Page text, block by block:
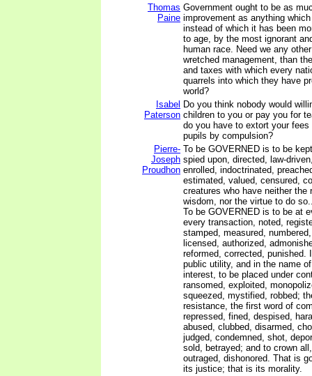
Thomas
Paine
Government ought to be as
improvement as anything
instead of which it has been
to age, by the most ignorant
human race. Need we any
wretched management, than
and taxes with which every
quarrels into which they have
world?
Isabel
Paterson
Do you think nobody would
children to you or pay you for
do you have to extort your
pupils by compulsion?
Pierre-
Joseph
Proudhon
To be GOVERNED is to be
spied upon, directed, law-
enrolled, indoctrinated,
estimated, valued, censured,
creatures who have neither the
wisdom, nor the virtue to do
To be GOVERNED is to be at
every transaction, noted,
stamped, measured,
licensed, authorized,
reformed, corrected, punished.
public utility, and in the name
interest, to be placed under
ransomed, exploited,
squeezed, mystified, robbed;
resistance, the first word of
repressed, fined, despised,
abused, clubbed, disarmed,
judged, condemned, shot,
sold, betrayed; and to crown
outraged, dishonored. That is
its justice; that is its morality.